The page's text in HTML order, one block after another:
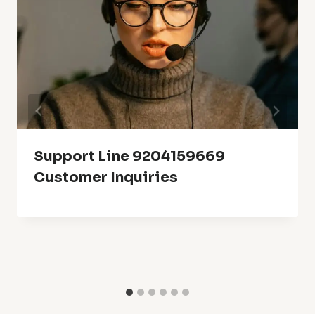
Support Line 9204159669
Customer Inquiries